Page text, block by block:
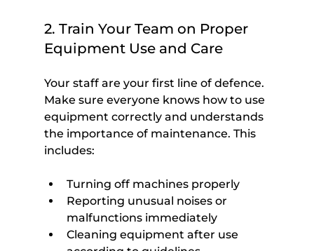
2. Train Your Team on Proper
Equipment Use and Care
Your staff are your first line of defence.
Make sure everyone knows how to use
equipment correctly and understands
the importance of maintenance. This
includes:
Turning off machines properly
Reporting unusual noises or
malfunctions immediately
Cleaning equipment after use